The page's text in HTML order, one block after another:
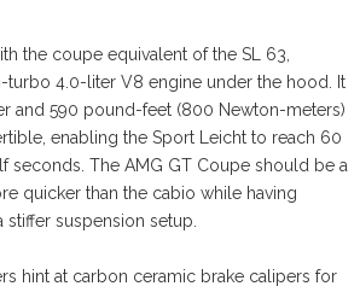
the coupe equivalent of the SL 63,
turbo 4.0-liter V8 engine under the hood. It
and 590 pound-feet (800 Newton-meters)
enabling the Sport Leicht to reach 60
seconds. The AMG GT Coupe should be a
quicker than the cabio while having
stiffer suspension setup.
hint at carbon ceramic brake calipers for